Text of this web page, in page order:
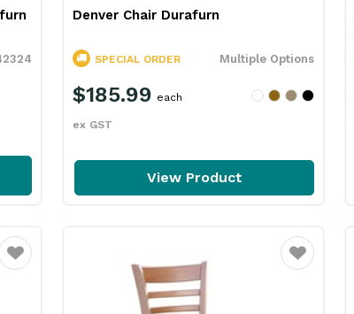
Denver Chair Durafurn
Multiple Options
SPECIAL ORDER
$185.99
ex GST
each
View Product
Favourite Favourite